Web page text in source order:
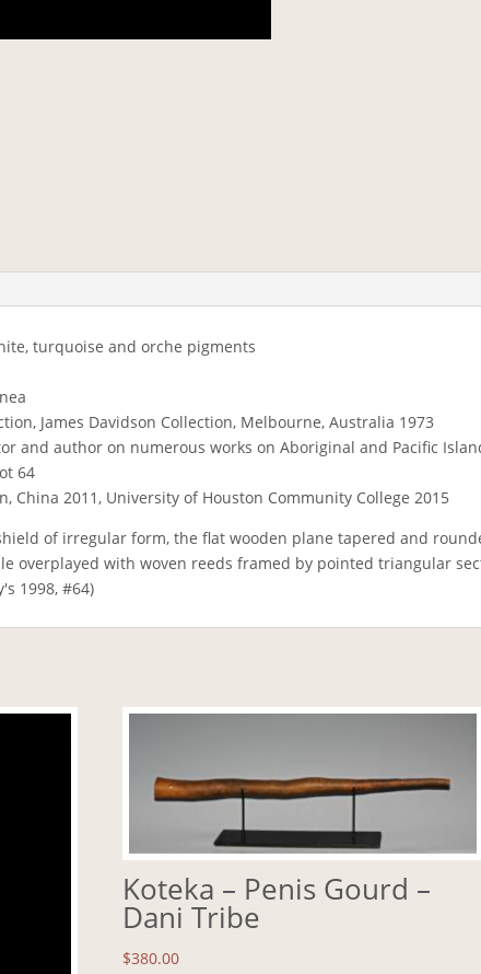
turquoise and orche pigments
James Davidson Collection, Melbourne, Australia 1973
and author on numerous works on Aboriginal and Pacific
64
China 2011, University of Houston Community College 2015
of irregular form, the flat wooden plane tapered and
overplayed with woven reeds framed by pointed triangular
1998, #64)
Koteka – Penis Gourd –
Dani Tribe
$380.00